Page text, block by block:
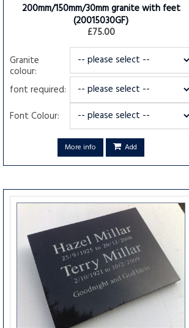
200mm/150mm/30mm granite with feet
(20015030GF)
£75.00
Granite
colour:
font required:
Font Colour:
More info Add